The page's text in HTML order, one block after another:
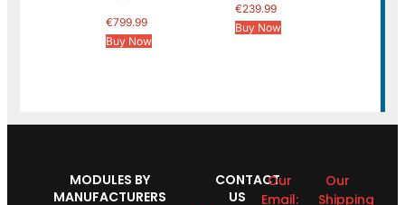
€799.99
Buy Now
€239.99
Buy Now
MODULES BY
MANUFACTURERS
CONTACT
US
Our
Email:
Our
Shipping